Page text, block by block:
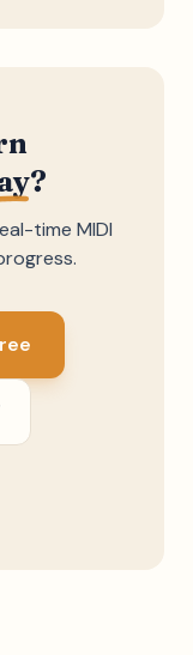
?
time MIDI